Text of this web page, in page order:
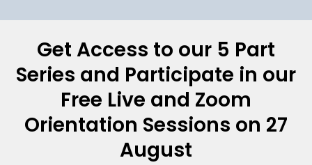
Get Access to our 5 Part
Series and Participate in our
Free Live and Zoom
Orientation Sessions on 27
August